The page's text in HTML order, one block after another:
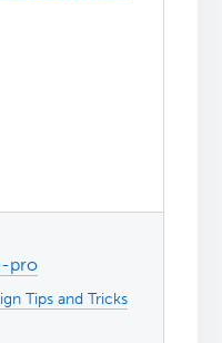
pro
Tips and Tricks